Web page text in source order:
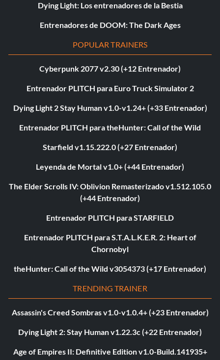
Dying Light: Los entrenadores de la Bestia
Entrenadores de DOOM: The Dark Ages
POPULAR TRAINERS
Cyberpunk 2077 v2.30 (+12 Entrenador)
Entrenador PLITCH para Euro Truck Simulator 2
Dying Light 2 Stay Human v1.0-v1.24+ (+33 Entrenador)
Entrenador PLITCH para theHunter: Call of the Wild
Starfield v1.15.222.0 (+27 Entrenador)
Leyenda de Mortal v1.0+ (+44 Entrenador)
The Elder Scrolls IV: Oblivion Remasterizado v1.512.105.0
(+44 Entrenador)
Entrenador PLITCH para STARFIELD
Entrenador PLITCH para S.T.A.L.K.E.R. 2: Heart of
Chornobyl
theHunter: Call of the Wild v3054373 (+17 Entrenador)
TRENDING TRAINER
Assassin's Creed Sombras v1.0-v1.0.4+ (+23 Entrenador)
Dying Light 2: Stay Human v1.22.3c (+22 Entrenador)
Age of Empires II: Definitive Edition v1.0-Build.141935+